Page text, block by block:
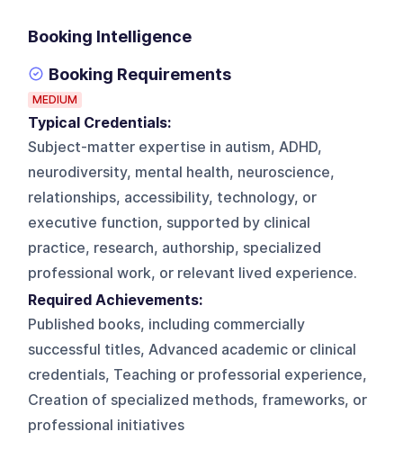
Booking Intelligence
Booking Requirements
MEDIUM
Typical Credentials:
Subject-matter expertise in autism, ADHD,
neurodiversity, mental health, neuroscience,
relationships, accessibility, technology, or
executive function, supported by clinical
practice, research, authorship, specialized
professional work, or relevant lived experience.
Required Achievements:
Published books, including commercially
successful titles, Advanced academic or clinical
credentials, Teaching or professorial experience,
Creation of specialized methods, frameworks, or
professional initiatives